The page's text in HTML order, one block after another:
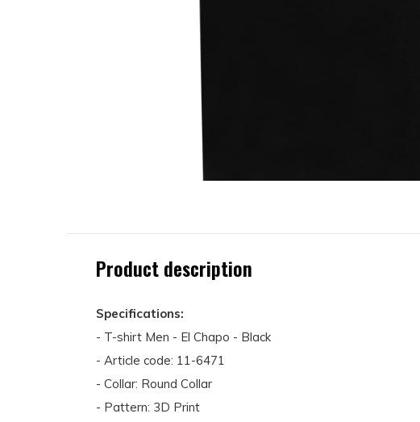
Product description
Specifications:
- T-shirt Men - El Chapo - Black
- Article code: 11-6471
- Collar: Round Collar
- Pattern: 3D Print